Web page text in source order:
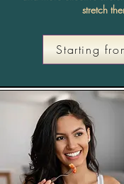
stretch
Starting